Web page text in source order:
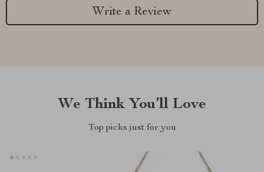
Write a Review
We Think You’ll Love
Top picks just for you